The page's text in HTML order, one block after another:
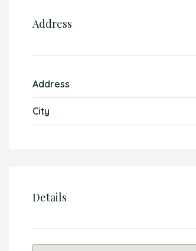
Address
Address
City
Details